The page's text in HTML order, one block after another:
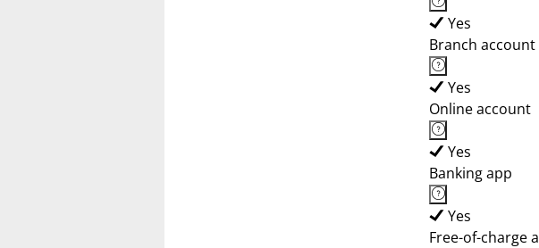
Yes
Branch account
Yes
Online account
Yes
Banking app
Yes
Free-of-charge